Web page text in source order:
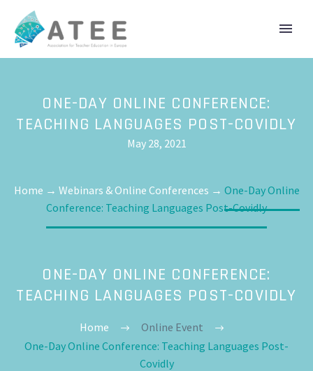
ONE-DAY ONLINE CONFERENCE:
TEACHING LANGUAGES POST-COVIDLY
May 28, 2021
Home → Webinars & Online Conferences → One-Day Online
Conference: Teaching Languages Post-Covidly
ONE-DAY ONLINE CONFERENCE:
TEACHING LANGUAGES POST-COVIDLY
Home
Online Event
One-Day Online Conference: Teaching Languages Post-
Covidly